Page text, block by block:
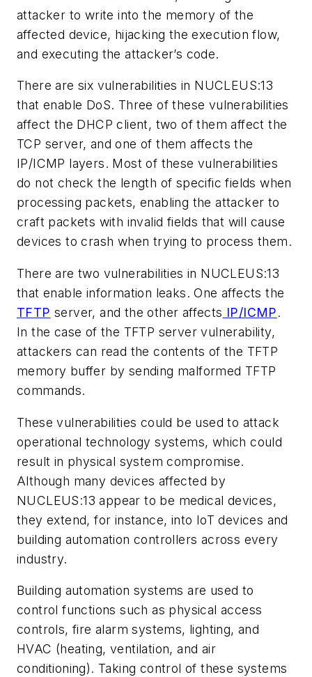
attacker to write into the memory of the
affected device, hijacking the execution flow,
and executing the attacker’s code.
There are six vulnerabilities in NUCLEUS:13
that enable DoS. Three of these vulnerabilities
affect the DHCP client, two of them affect the
TCP server, and one of them affects the
IP/ICMP layers. Most of these vulnerabilities
do not check the length of specific fields when
processing packets, enabling the attacker to
craft packets with invalid fields that will cause
devices to crash when trying to process them.
There are two vulnerabilities in NUCLEUS:13
that enable information leaks. One affects the
TFTP server, and the other affects IP/ICMP.
In the case of the TFTP server vulnerability,
attackers can read the contents of the TFTP
memory buffer by sending malformed TFTP
commands.
These vulnerabilities could be used to attack
operational technology systems, which could
result in physical system compromise.
Although many devices affected by
NUCLEUS:13 appear to be medical devices,
they extend, for instance, into IoT devices and
building automation controllers across every
industry.
Building automation systems are used to
control functions such as physical access
controls, fire alarm systems, lighting, and
HVAC (heating, ventilation, and air
conditioning). Taking control of these systems